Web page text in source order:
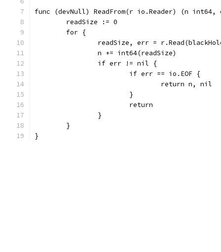
func (devNull) ReadFrom(r io.Reader) (n
	readSize := 0
	for {
readSize, err =
		n += int64(readSize)
		if err != nil {
			if err == io.EOF {
				return n, nil
			}
			return
		}
	}
}